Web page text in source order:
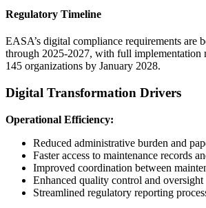
Regulatory Timeline
EASA’s digital compliance requirements are
through 2025-2027, with full implementation
145 organizations by January 2028.
Digital Transformation Drivers
Operational Efficiency:
Reduced administrative burden and
Faster access to maintenance records
Improved coordination between
Enhanced quality control and oversight
Streamlined regulatory reporting